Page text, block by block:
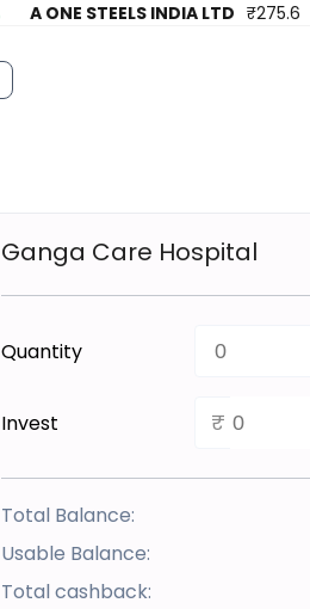
A ONE STEELS INDIA LTD ₹275.6
Ganga Care Hospital
Quantity
Invest ₹
Total Balance:
Usable Balance:
Total cashback: